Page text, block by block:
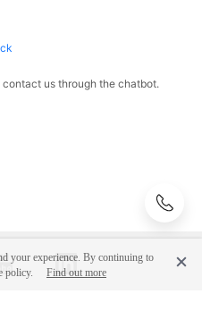
us through the chatbot.
your experience. By continuing to
policy.
Find out more